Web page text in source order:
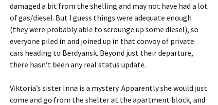
damaged a bit from the shelling and may not have had a lot
of gas/diesel. But I guess things were adequate enough
(they were probably able to scrounge up some diesel), so
everyone piled in and joined up in that convoy of private
cars heading to Berdyansk. Beyond just their departure,
there hasn’t been any real status update.
Viktoria’s sister Inna is a mystery. Apparently she would just
come and go from the shelter at the apartment block, and